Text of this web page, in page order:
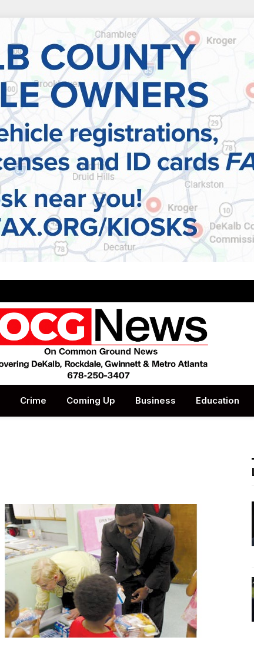
Crime Coming Up Business Education